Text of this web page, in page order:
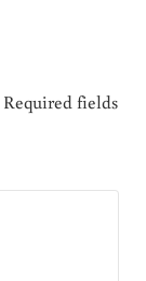
Required fields